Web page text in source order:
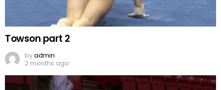
Towson part 2
byadmin
2 months ago